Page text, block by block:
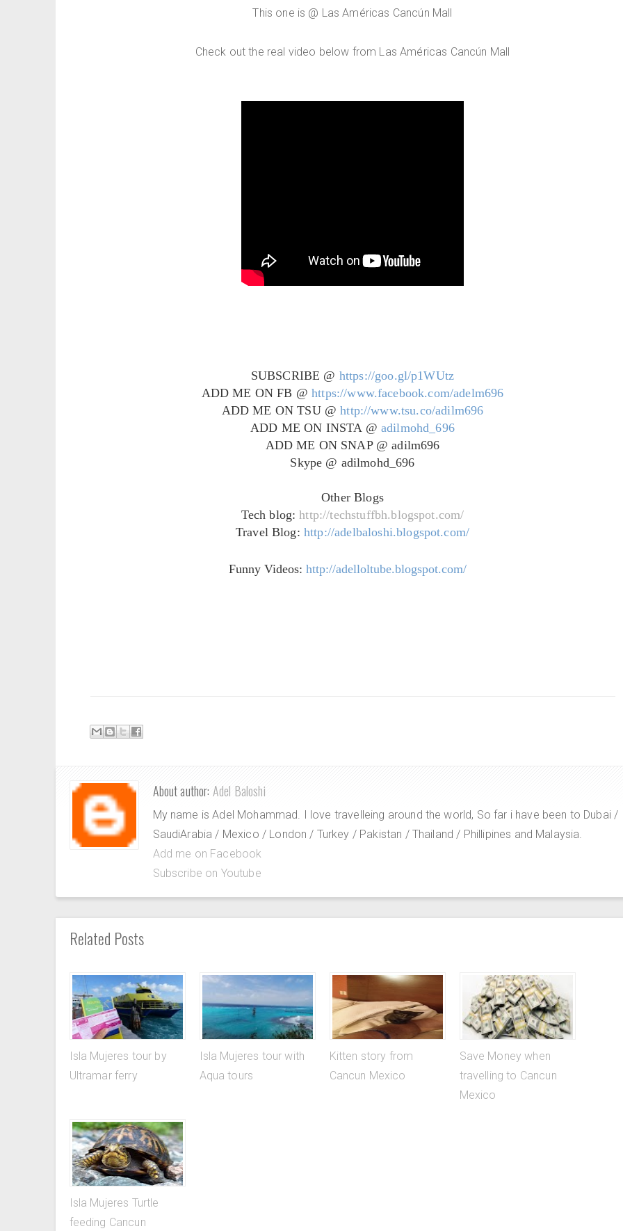
This one is @ Las Américas Cancún Mall
Check out the real video below from Las Américas Cancún Mall
SUBSCRIBE @ https://goo.gl/p1WUtz
ADD ME ON FB @https://www.facebook.com/adelm696
ADD ME ON TSU @http://www.tsu.co/adilm696
ADD ME ON INSTA @ adilmohd_696
ADD ME ON SNAP @ adilm696
Skype @ adilmohd_696
Other Blogs
Tech blog:http://techstuffbh.blogspot.com/
Travel Blog: http://adelbaloshi.blogspot.com/
Funny Videos: http://adelloltube.blogspot.com/
About author: Adel Baloshi
My name is Adel Mohammad. I love travelleing around the world, So far i have been to Dubai /
SaudiArabia / Mexico / London / Turkey / Pakistan / Thailand / Phillipines and Malaysia.
Add me on Facebook
Subscribe on Youtube
Related Posts
Isla Mujeres tour by
Ultramar ferry
Isla Mujeres tour with
Aqua tours
Kitten story from
Cancun Mexico
Save Money when
travelling to Cancun
Mexico
Isla Mujeres Turtle
feeding Cancun